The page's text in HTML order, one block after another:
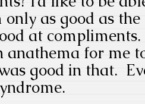
only as good as
at
anathema for me
good in that.